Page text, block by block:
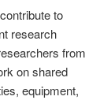
to
research
from
on shared
equipment,